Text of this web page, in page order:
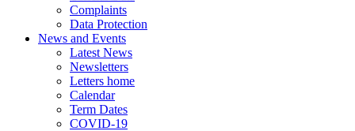
Complaints
Data Protection
News and Events
Latest News
Newsletters
Letters home
Calendar
Term Dates
COVID-19